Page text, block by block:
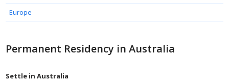
Europe
Permanent Residency in Australia
Settle in Australia